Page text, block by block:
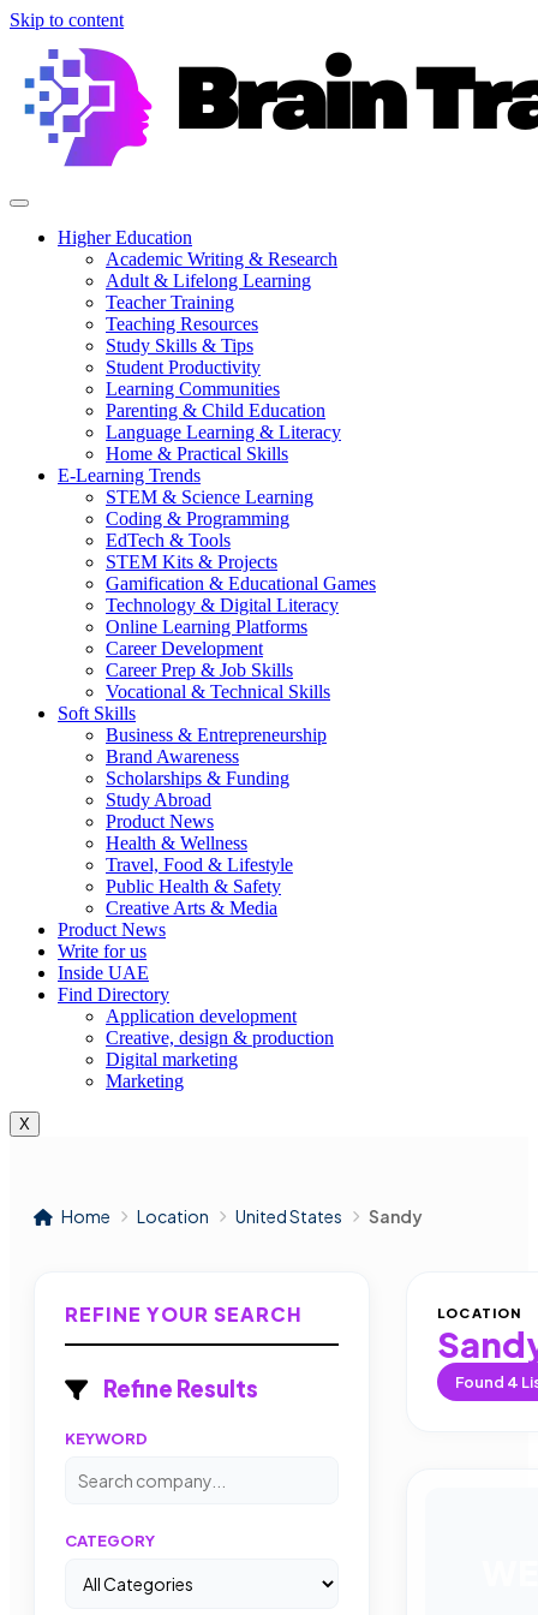
Skip to content
Higher Education
Academic Writing & Research
Adult & Lifelong Learning
Teacher Training
Teaching Resources
Study Skills & Tips
Student Productivity
Learning Communities
Parenting & Child Education
Language Learning & Literacy
Home & Practical Skills
E-Learning Trends
STEM & Science Learning
Coding & Programming
EdTech & Tools
STEM Kits & Projects
Gamification & Educational Games
Technology & Digital Literacy
Online Learning Platforms
Career Development
Career Prep & Job Skills
Vocational & Technical Skills
Soft Skills
Business & Entrepreneurship
Brand Awareness
Scholarships & Funding
Study Abroad
Product News
Health & Wellness
Travel, Food & Lifestyle
Public Health & Safety
Creative Arts & Media
Product News
Write for us
Inside UAE
Find Directory
Application development
Creative, design & production
Digital marketing
Marketing
X
Home Location United States Sandy
REFINE YOUR SEARCH
Refine Results
KEYWORD
CATEGORY
LOCATION
Found 4